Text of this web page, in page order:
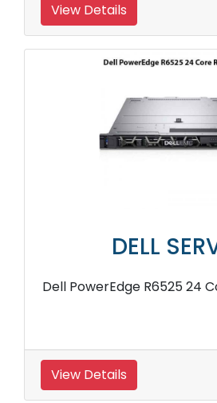
View Details
DELL
Dell PowerEdge R6525 24
View Details